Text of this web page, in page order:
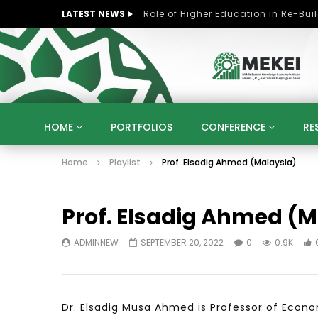
LATEST NEWS
HOME PORTFOLIOS CONFERENCE
KNOWLEDGE ECONOMY SUSTAINABLE
STRATEGY
ARTIFICIAL INTELLIGENCE
UNIVERSITIES
STARTUP DIGITAL
Home Playlist Prof. Elsadig Ahmed (Malaysia)
Prof. Elsadig Ahmed
ADMINNEW SEPTEMBER 20, 2022 0 0.9K
Dr. Elsadig Musa Ahmed is Professor of